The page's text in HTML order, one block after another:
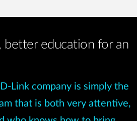
better education for an
Link company is simply the
that is both very attentive,